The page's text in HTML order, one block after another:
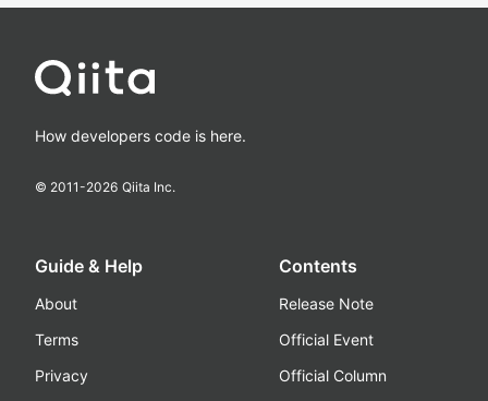
How developers code is here.
© 2011-2026 Qiita Inc.
Guide & Help
About
Terms
Privacy
Contents
Release Note
Official Event
Official Column